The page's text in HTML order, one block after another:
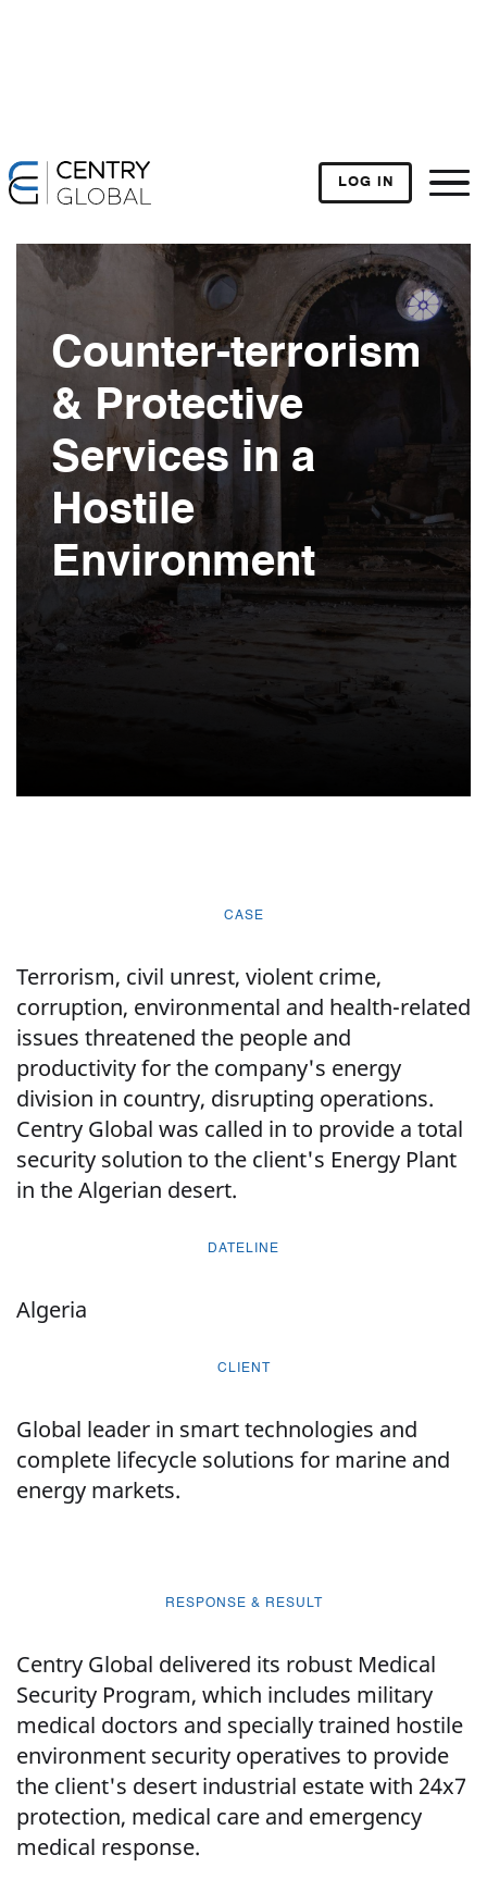
LOG IN
Counter-terrorism
& Protective
Services in a
Hostile
Environment
CASE
Terrorism, civil unrest, violent crime,
corruption, environmental and health-related
issues threatened the people and
productivity for the company's energy
division in country, disrupting operations.
Centry Global was called in to provide a total
security solution to the client's Energy Plant
in the Algerian desert.
DATELINE
Algeria
CLIENT
Global leader in smart technologies and
complete lifecycle solutions for marine and
energy markets.
RESPONSE & RESULT
Centry Global delivered its robust Medical
Security Program, which includes military
medical doctors and specially trained hostile
environment security operatives to provide
the client's desert industrial estate with 24x7
protection, medical care and emergency
medical response.